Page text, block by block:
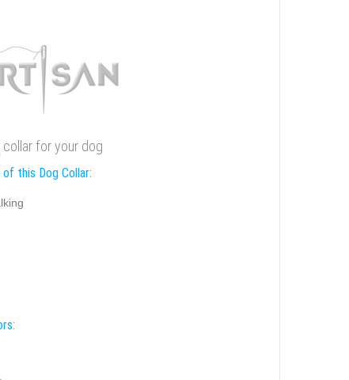
for your dog
this Dog Collar: